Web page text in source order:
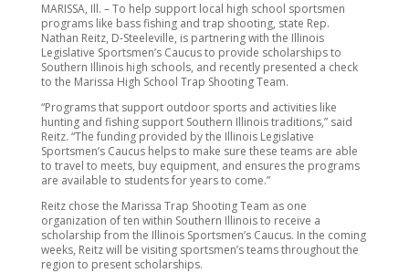
MARISSA, Ill. – To help support local high school sportsmen
programs like bass fishing and trap shooting, state Rep.
Nathan Reitz, D-Steeleville, is partnering with the Illinois
Legislative Sportsmen’s Caucus to provide scholarships to
Southern Illinois high schools, and recently presented a check
to the Marissa High School Trap Shooting Team.
“Programs that support outdoor sports and activities like
hunting and fishing support Southern Illinois traditions,” said
Reitz. “The funding provided by the Illinois Legislative
Sportsmen’s Caucus helps to make sure these teams are able
to travel to meets, buy equipment, and ensures the programs
are available to students for years to come.”
Reitz chose the Marissa Trap Shooting Team as one
organization of ten within Southern Illinois to receive a
scholarship from the Illinois Sportsmen’s Caucus. In the coming
weeks, Reitz will be visiting sportsmen’s teams throughout the
region to present scholarships.